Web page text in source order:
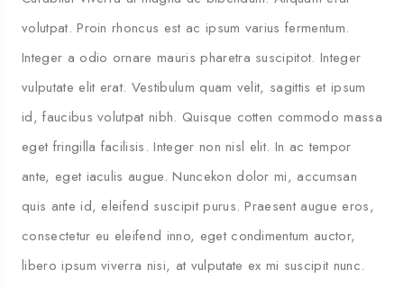
volutpat. Proin rhoncus est ac ipsum varius fermentum.
Integer a odio ornare mauris pharetra suscipitot. Integer
vulputate elit erat. Vestibulum quam velit, sagittis et ipsum
id, faucibus volutpat nibh. Quisque cotten commodo massa
eget fringilla facilisis. Integer non nisl elit. In ac tempor
ante, eget iaculis augue. Nuncekon dolor mi, accumsan
quis ante id, eleifend suscipit purus. Praesent augue eros,
consectetur eu eleifend inno, eget condimentum auctor,
libero ipsum viverra nisi, at vulputate ex mi suscipit nunc.